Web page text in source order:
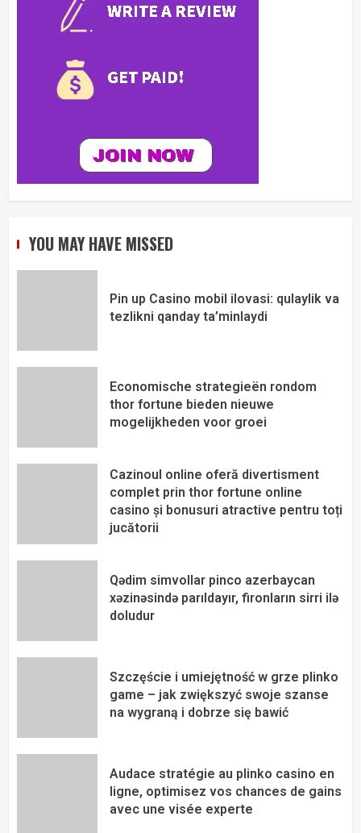
YOU MAY HAVE MISSED
Pin up Casino mobil ilovasi: qulaylik va
tezlikni qanday ta’minlaydi
Economische strategieën rondom
thor fortune bieden nieuwe
mogelijkheden voor groei
Cazinoul online oferă divertisment
complet prin thor fortune online
casino și bonusuri atractive pentru toți
jucătorii
Qədim simvollar pinco azerbaycan
xəzinəsində parıldayır, fironların sirri ilə
doludur
Szczęście i umiejętność w grze plinko
game – jak zwiększyć swoje szanse
na wygraną i dobrze się bawić
Audace stratégie au plinko casino en
ligne, optimisez vos chances de gains
avec une visée experte